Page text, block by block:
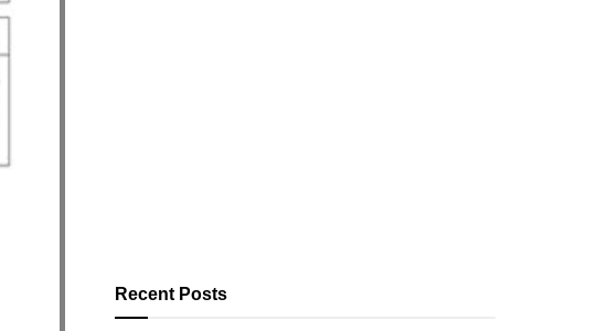
Recent Posts